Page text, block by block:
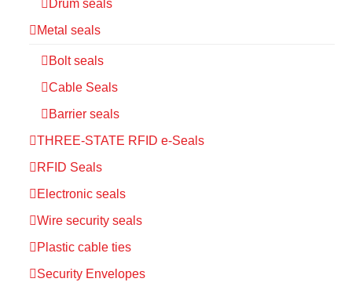
Drum seals
Metal seals
Bolt seals
Cable Seals
Barrier seals
THREE-STATE RFID e-Seals
RFID Seals
Electronic seals
Wire security seals
Plastic cable ties
Security Envelopes